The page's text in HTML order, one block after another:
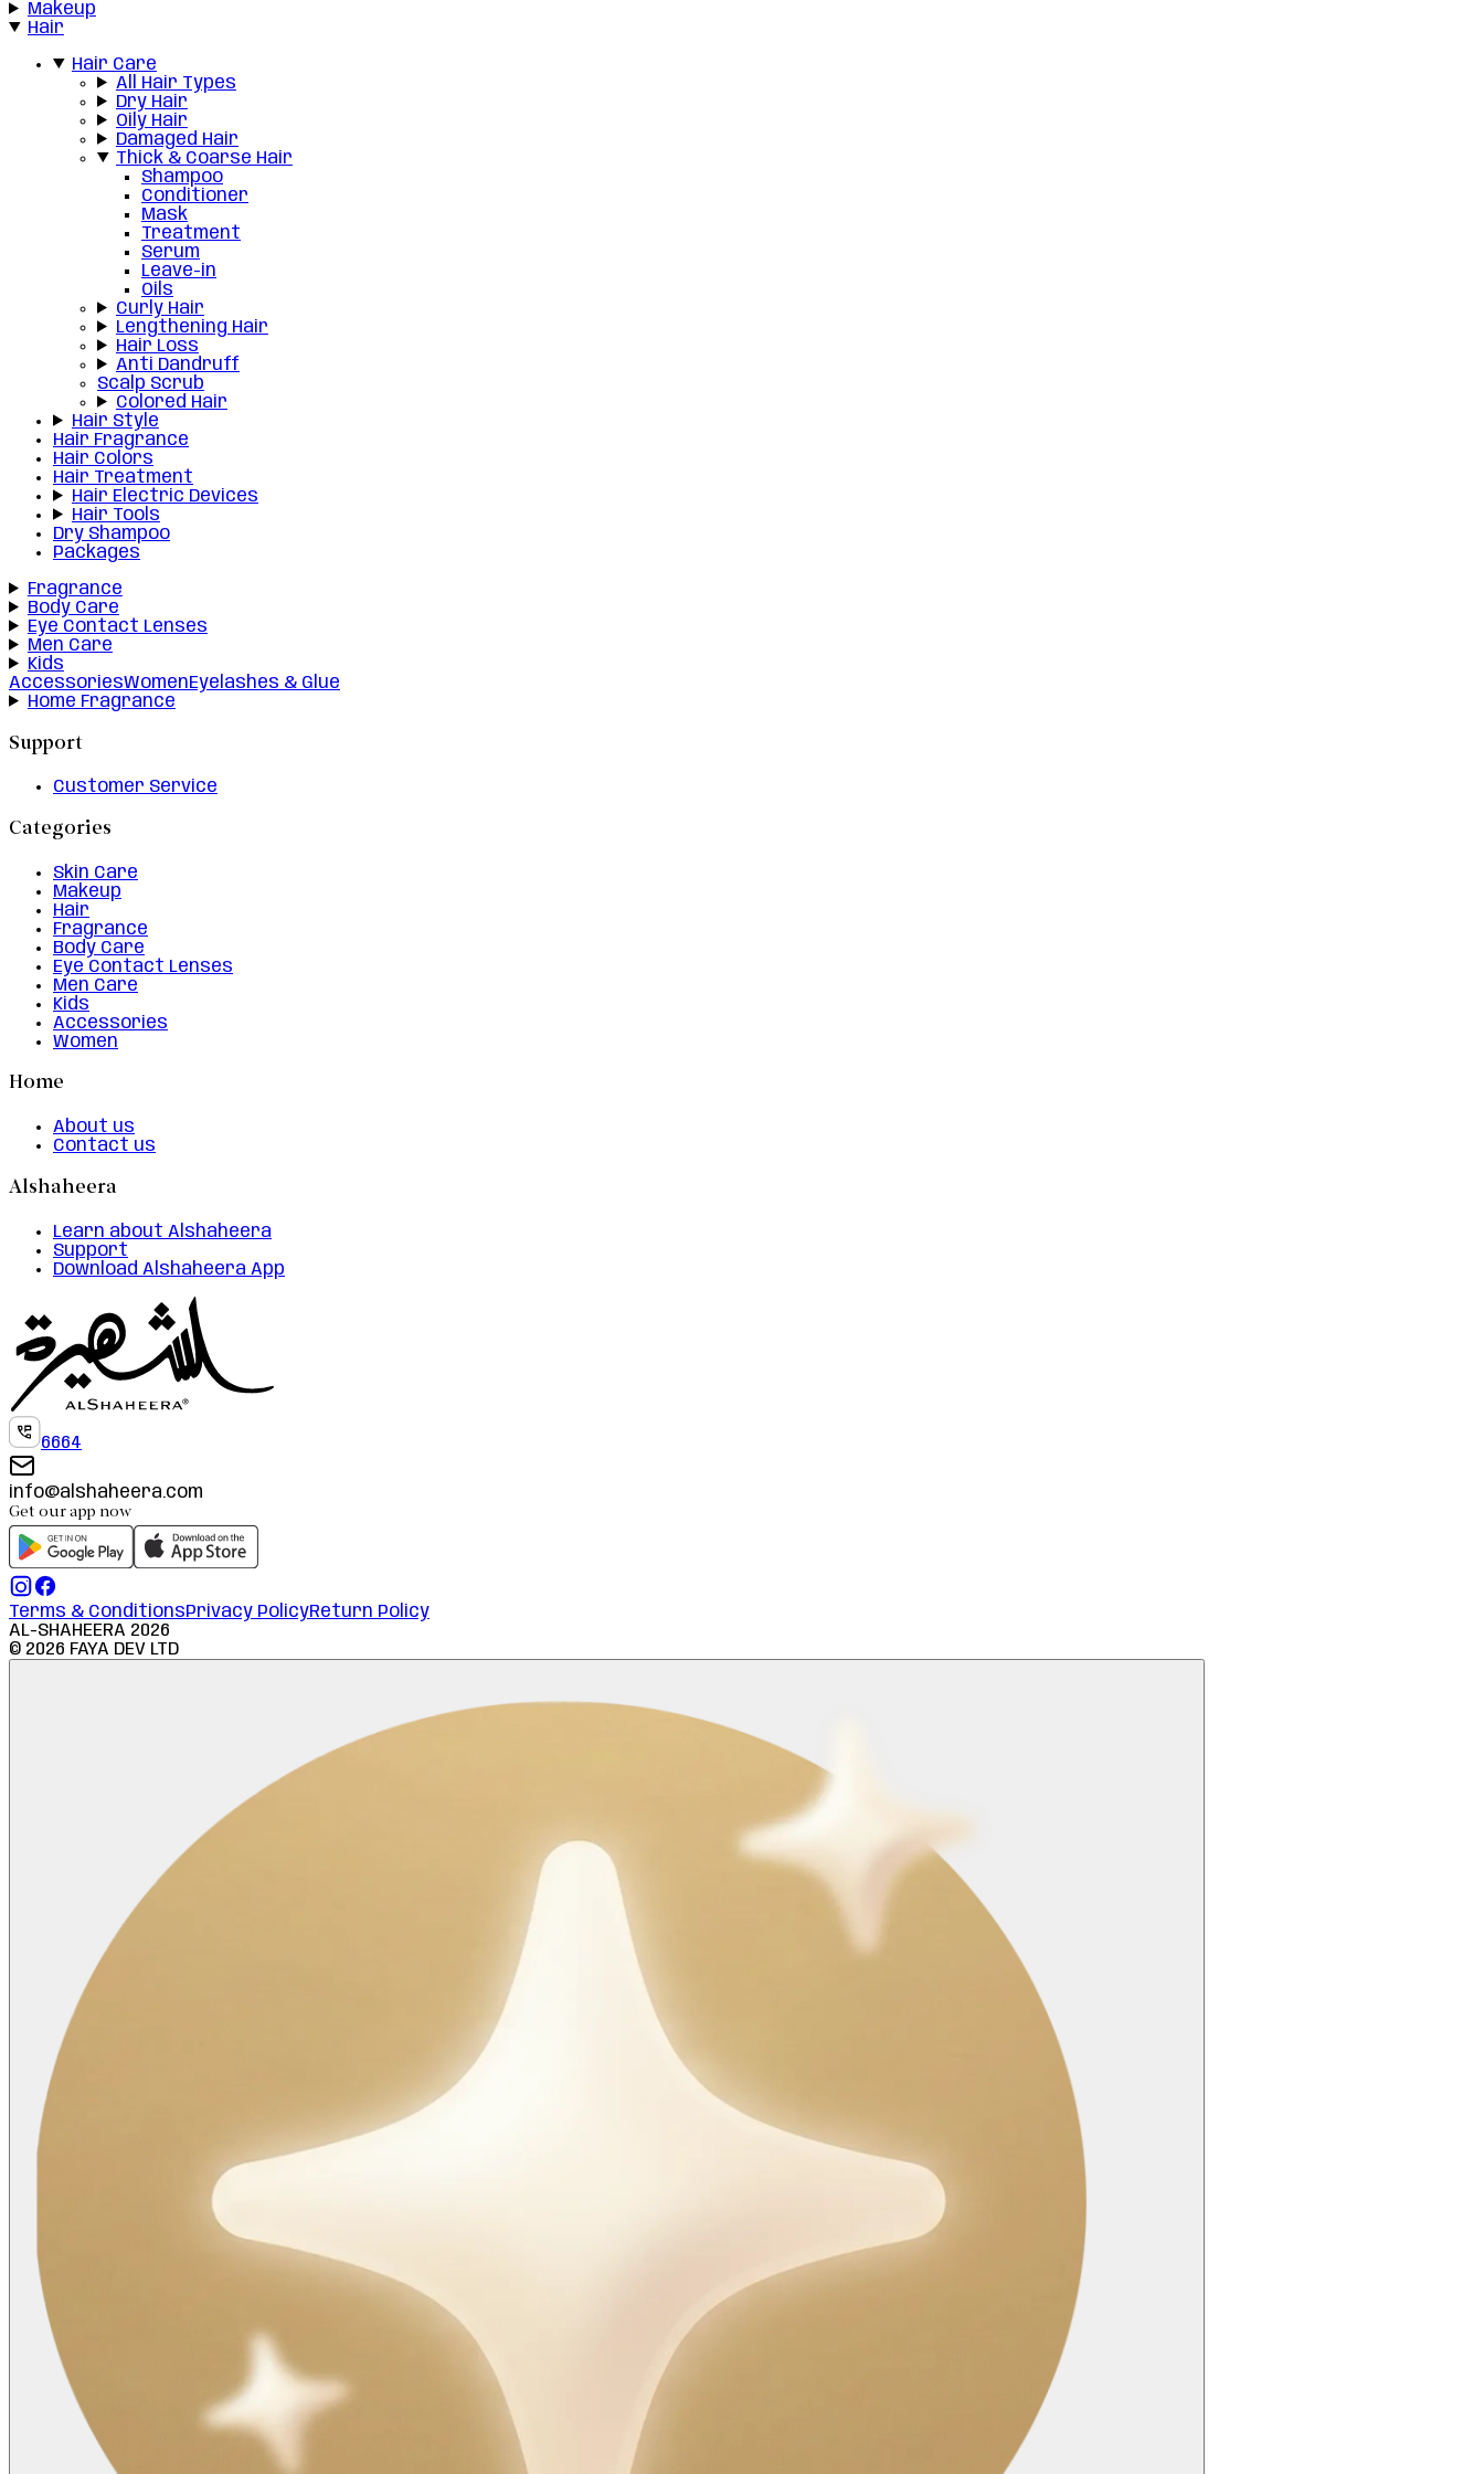
Makeup
Hair
Hair Care
All Hair Types
Dry Hair
Oily Hair
Damaged Hair
Thick & Coarse Hair
Shampoo
Conditioner
Mask
Treatment
Serum
Leave-in
Oils
Curly Hair
Lengthening Hair
Hair Loss
Anti Dandruff
Scalp Scrub
Colored Hair
Hair Style
Hair Fragrance
Hair Colors
Hair Treatment
Hair Electric Devices
Hair Tools
Dry Shampoo
Packages
Fragrance
Body Care
Eye Contact Lenses
Men Care
Kids
AccessoriesWomenEyelashes & Glue
Home Fragrance
Support
Customer Service
Categories
Skin Care
Makeup
Hair
Fragrance
Body Care
Eye Contact Lenses
Men Care
Kids
Accessories
Women
Home
About us
Contact us
Alshaheera
Learn about Alshaheera
Support
Download Alshaheera App
6664
info@alshaheera.com
Get our app now
Terms & ConditionsPrivacy PolicyReturn Policy
AL-SHAHEERA 2026
© 2026 FAYA DEV LTD